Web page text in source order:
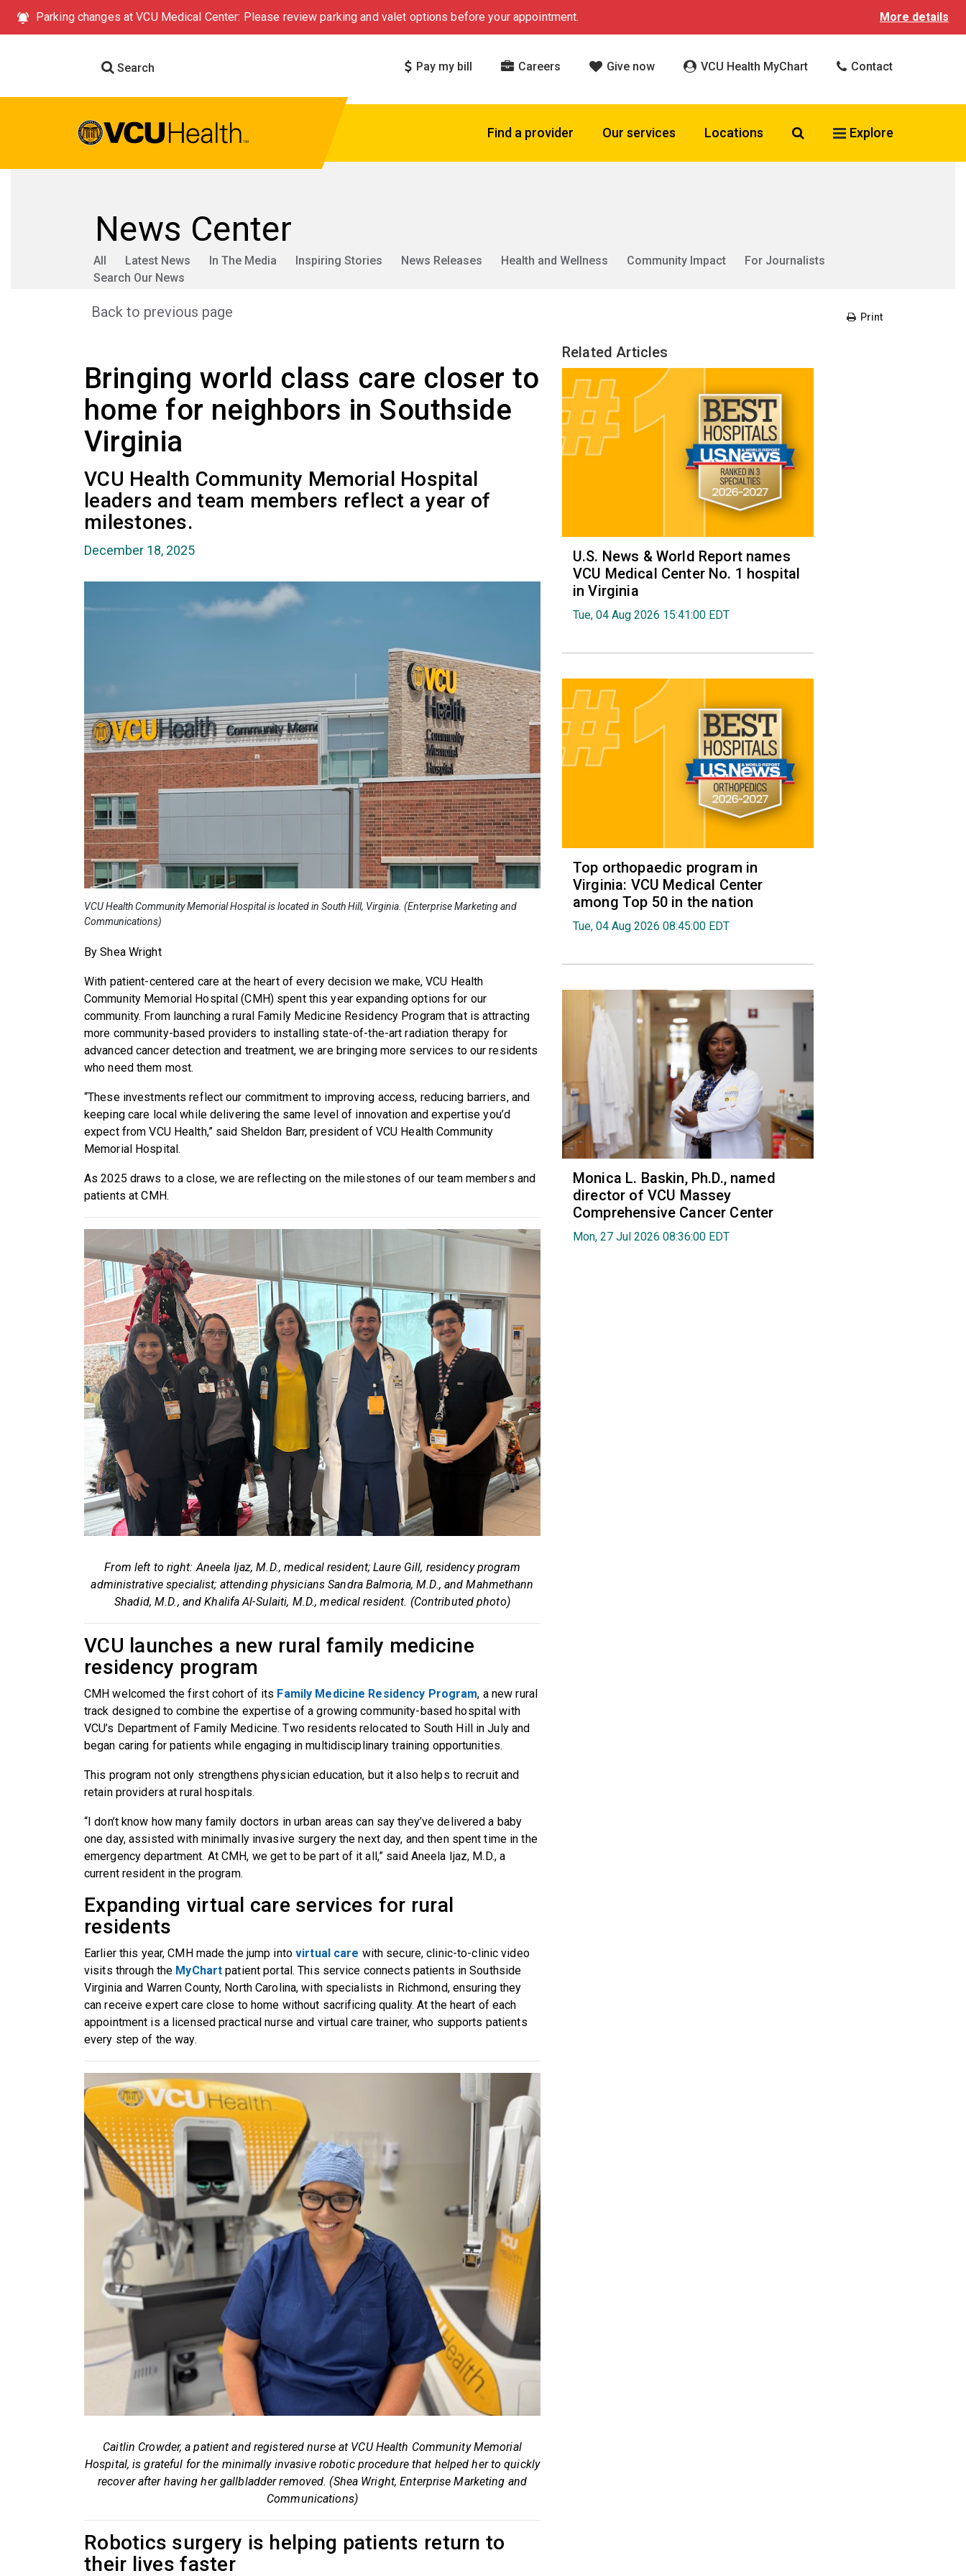
Parking changes at VCU Medical Center: Please review parking and valet options before your appointment. More details
Search Pay my bill Careers Give now VCU Health MyChart Contact
Find a provider Our services Locations Search VCU Health
Explore
News Center
All Latest News In The Media Inspiring Stories News Releases Health and Wellness Community Impact
For Journalists
Search Our News
Back to previous page Print
Bringing world class care closer to
home for neighbors in Southside
Virginia
VCU Health Community Memorial Hospital
leaders and team members reflect a year of
milestones.
December 18, 2025
VCU Health Community Memorial Hospital is located in South Hill, Virginia. (Enterprise Marketing and
Communications)
By Shea Wright
With patient-centered care at the heart of every decision we make, VCU Health
Community Memorial Hospital (CMH) spent this year expanding options for our
community. From launching a rural Family Medicine Residency Program that is attracting
more community-based providers to installing state-of-the-art radiation therapy for
advanced cancer detection and treatment, we are bringing more services to our residents
who need them most.
“These investments reflect our commitment to improving access, reducing barriers, and
keeping care local while delivering the same level of innovation and expertise you’d
expect from VCU Health,” said Sheldon Barr, president of VCU Health Community
Memorial Hospital.
As 2025 draws to a close, we are reflecting on the milestones of our team members and
patients at CMH.
From left to right: Aneela Ijaz, M.D., medical resident; Laure Gill, residency program
administrative specialist; attending physicians Sandra Balmoria, M.D., and Mahmethann
Shadid, M.D., and Khalifa Al-Sulaiti, M.D., medical resident. (Contributed photo)
VCU launches a new rural family medicine
residency program
CMH welcomed the first cohort of its Family Medicine Residency Program, a new rural
track designed to combine the expertise of a growing community-based hospital with
VCU’s Department of Family Medicine. Two residents relocated to South Hill in July and
began caring for patients while engaging in multidisciplinary training opportunities.
This program not only strengthens physician education, but it also helps to recruit and
retain providers at rural hospitals.
“I don’t know how many family doctors in urban areas can say they’ve delivered a baby
one day, assisted with minimally invasive surgery the next day, and then spent time in the
emergency department. At CMH, we get to be part of it all,” said Aneela Ijaz, M.D., a
current resident in the program.
Expanding virtual care services for rural
residents
Earlier this year, CMH made the jump intovirtual care with secure, clinic-to-clinic video
visits through the MyChart patient portal. This service connects patients in Southside
Virginia and Warren County, North Carolina, with specialists in Richmond, ensuring they
can receive expert care close to home without sacrificing quality. At the heart of each
appointment is a licensed practical nurse and virtual care trainer, who supports patients
every step of the way.
Caitlin Crowder, a patient and registered nurse at VCU Health Community Memorial
Hospital, is grateful for the minimally invasive robotic procedure that helped her to quickly
recover after having her gallbladder removed. (Shea Wright, Enterprise Marketing and
Communications)
Robotics surgery is helping patients return to
their lives faster
Related Articles
U.S. News & World Report names
VCU Medical Center No. 1 hospital
in Virginia
Tue, 04 Aug 2026 15:41:00 EDT
Top orthopaedic program in
Virginia: VCU Medical Center
among Top 50 in the nation
Tue, 04 Aug 2026 08:45:00 EDT
Monica L. Baskin, Ph.D., named
director of VCU Massey
Comprehensive Cancer Center
Mon, 27 Jul 2026 08:36:00 EDT